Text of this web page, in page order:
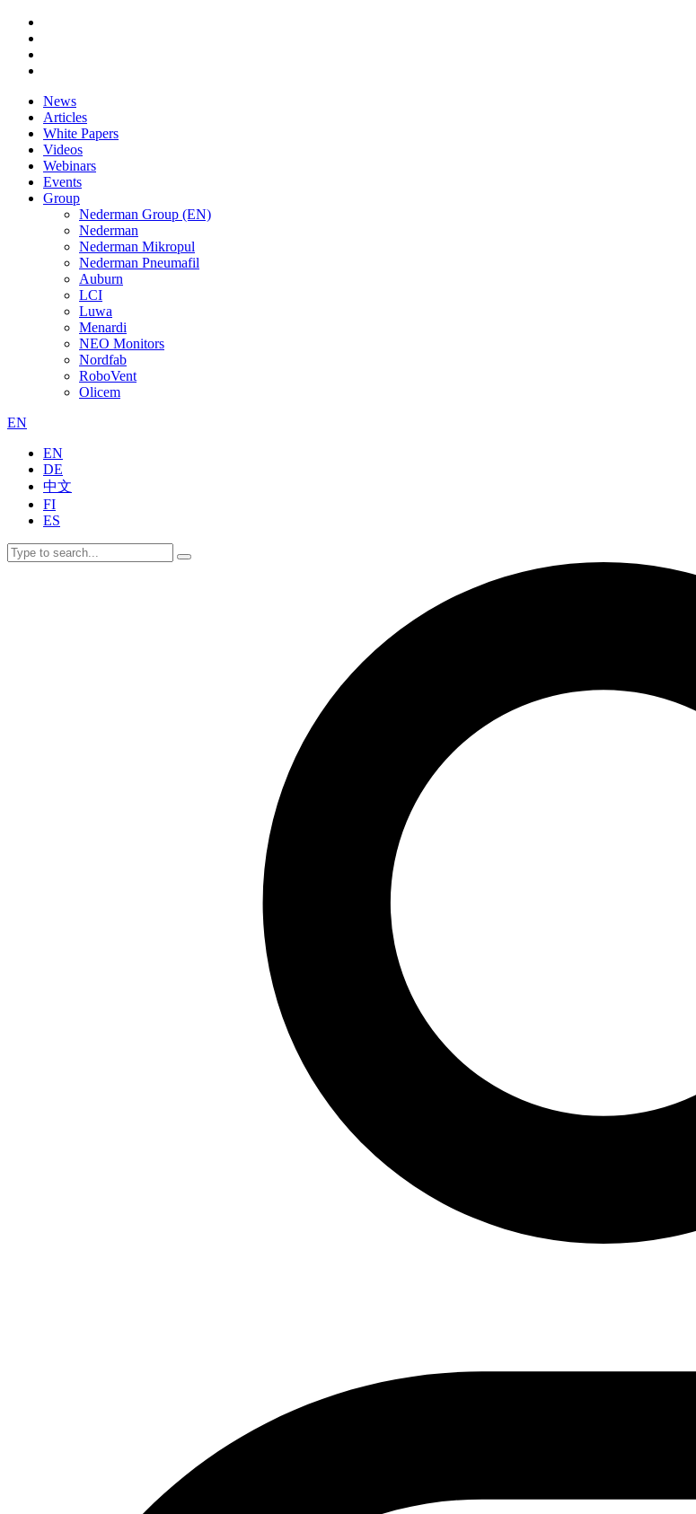
News
Articles
White Papers
Videos
Webinars
Events
Group
Nederman Group (EN)
Nederman
Nederman Mikropul
Nederman Pneumafil
Auburn
LCI
Luwa
Menardi
NEO Monitors
Nordfab
RoboVent
Olicem
EN
EN
DE
中文
FI
ES